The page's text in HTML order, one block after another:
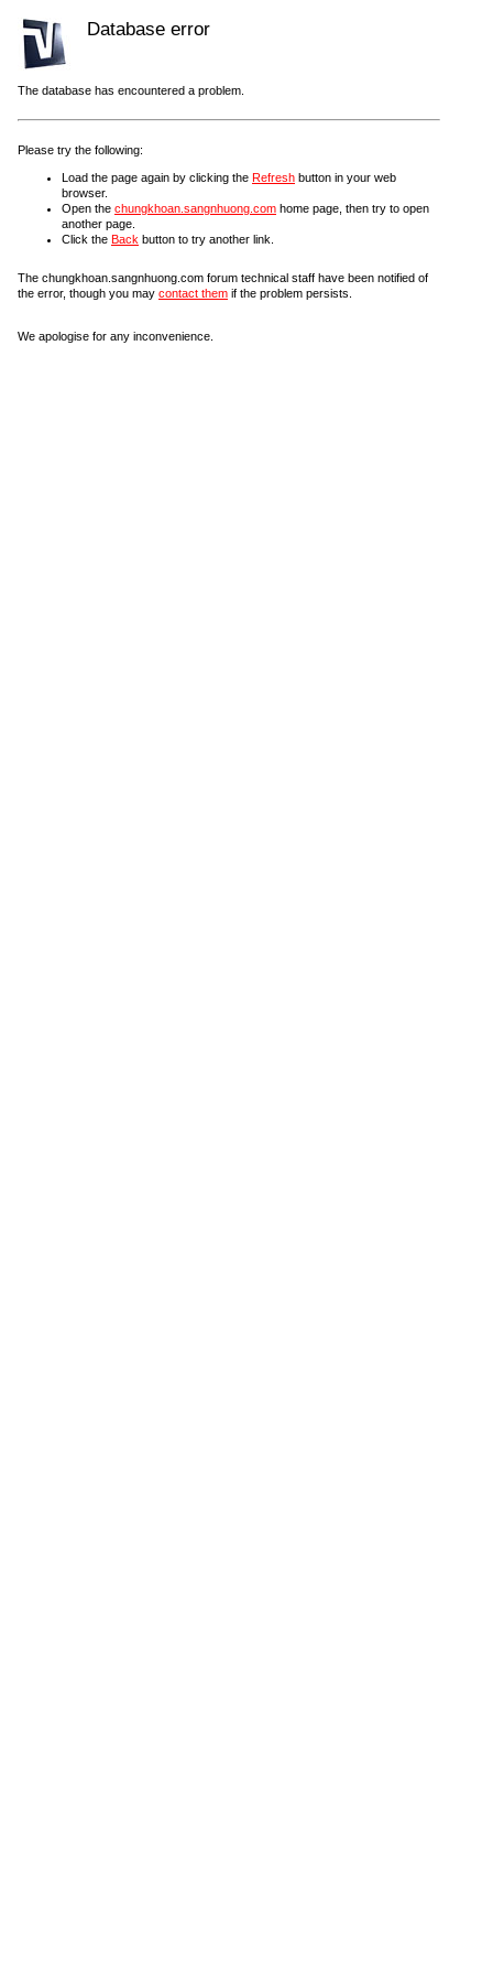
Database error
The database has encountered a problem.
Please try the following:
Load the page again by clicking the Refresh button in your web
browser.
Open the chungkhoan.sangnhuong.com home page, then try to open
another page.
Click the Back button to try another link.
The chungkhoan.sangnhuong.com forum technical staff have been notified of
the error, though you may contact them if the problem persists.
We apologise for any inconvenience.